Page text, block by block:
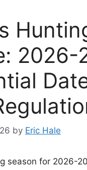
2026-
by Eric Hale
season for 2026-